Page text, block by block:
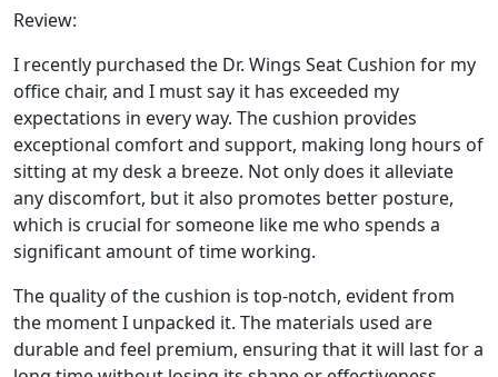
Review:
I recently purchased the Dr. Wings Seat Cushion for my
office chair, and I must say it has exceeded my
expectations in every way. The cushion provides
exceptional comfort and support, making long hours of
sitting at my desk a breeze. Not only does it alleviate
any discomfort, but it also promotes better posture,
which is crucial for someone like me who spends a
significant amount of time working.
The quality of the cushion is top-notch, evident from
the moment I unpacked it. The materials used are
durable and feel premium, ensuring that it will last for a